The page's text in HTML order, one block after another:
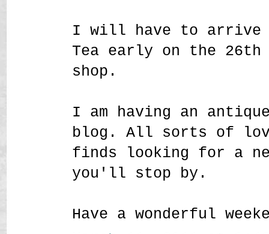
I will have to arrive
Tea early on the
shop.
I am having an
blog. All sorts of
finds looking for a
you'll stop by.
Have a wonderful